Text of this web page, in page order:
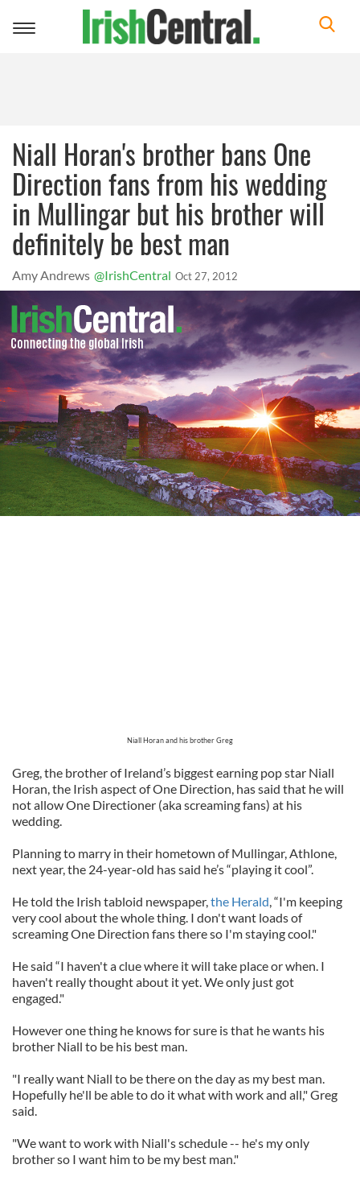
Toggle
Niall Horan's brother bans One
Direction fans from his wedding
in Mullingar but his brother will
definitely be best man
Amy Andrews @IrishCentral Oct 27, 2012
Niall Horan and his brother Greg
Greg, the brother of Ireland’s biggest earning pop star Niall
Horan, the Irish aspect of One Direction, has said that he will
not allow One Directioner (aka screaming fans) at his
wedding.
Planning to marry in their hometown of Mullingar, Athlone,
next year, the 24-year-old has said he’s “playing it cool”.
He told the Irish tabloid newspaper,the Herald, “I'm keeping
very cool about the whole thing. I don't want loads of
screaming One Direction fans there so I'm staying cool."
He said “I haven't a clue where it will take place or when. I
haven't really thought about it yet. We only just got
engaged."
However one thing he knows for sure is that he wants his
brother Niall to be his best man.
"I really want Niall to be there on the day as my best man.
Hopefully he'll be able to do it what with work and all," Greg
said.
"We want to work with Niall's schedule -- he's my only
brother so I want him to be my best man."